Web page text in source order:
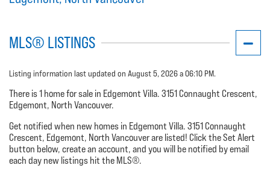
MLS® LISTINGS
Listing information last updated on August 5, 2026 a 06:10 PM.
There is 1 home for sale in Edgemont Villa. 3151 Connaught Crescent,
Edgemont, North Vancouver.
Get notified when new homes in Edgemont Villa. 3151 Connaught
Crescent, Edgemont, North Vancouver are listed! Click the Set Alert
button below, create an account, and you will be notified by email
each day new listings hit the MLS®.